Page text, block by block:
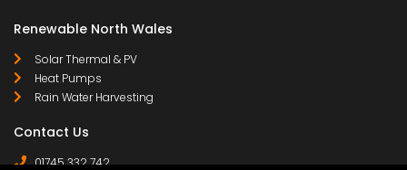
Renewable North Wales
Solar Thermal & PV
Heat Pumps
Rain Water Harvesting
Contact Us
01745 332 742